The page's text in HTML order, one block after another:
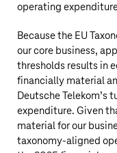
operating
Because the EU
our core business,
thresholds results in
financially material
Deutsche Telekom’s
expenditure. Given
material for our
taxonomy-aligned